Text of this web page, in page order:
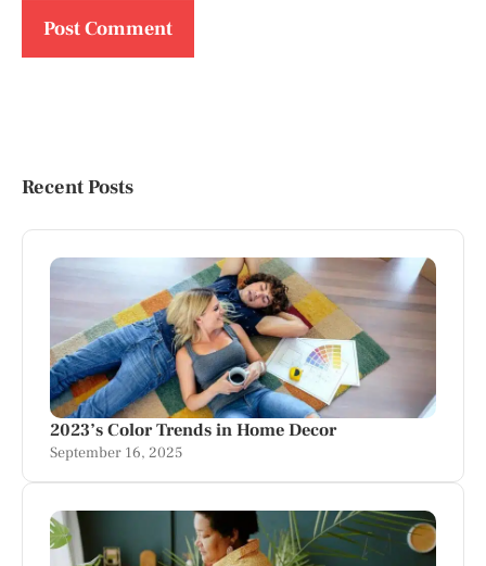
Recent Posts
2023’s Color Trends in Home Decor
September 16, 2025